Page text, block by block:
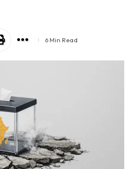
6 Min Read